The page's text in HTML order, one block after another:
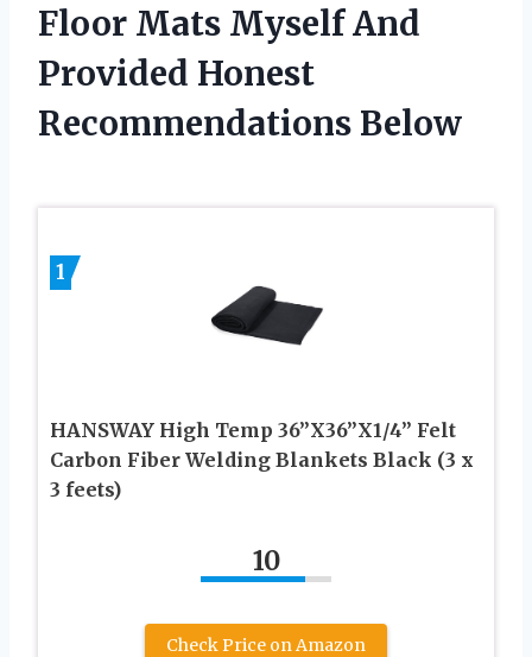
Floor Mats Myself And
Provided Honest
Recommendations Below
1
HANSWAY High Temp 36”X36”X1/4” Felt
Carbon Fiber Welding Blankets Black (3 x
3 feets)
10
Check Price on Amazon